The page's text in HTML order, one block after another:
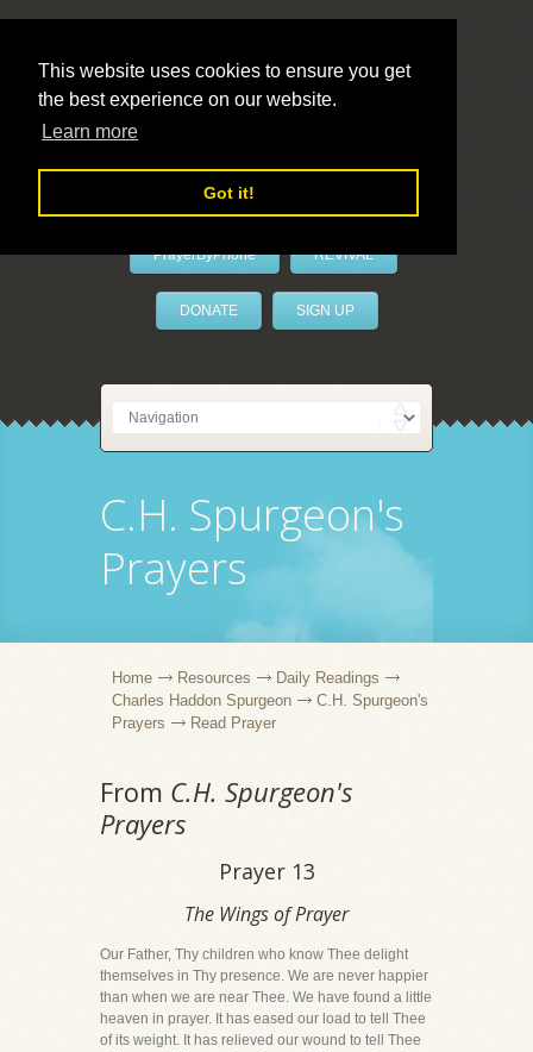
This website uses cookies to ensure you get
the best experience on our website.
Learn more
Got it!
LivePrayer
PrayerByPhone REVIVAL
DONATE SIGN UP
C.H. Spurgeon's
Prayers
Home Resources
Daily Readings
Charles Haddon Spurgeon
C.H. Spurgeon's
Prayers
Read Prayer
From C.H. Spurgeon's
Prayers
Prayer 13
The Wings of Prayer
Our Father, Thy children who know Thee delight
themselves in Thy presence. We are never happier
than when we are near Thee. We have found a little
heaven in prayer. It has eased our load to tell Thee
of its weight. It has relieved our wound to tell Thee